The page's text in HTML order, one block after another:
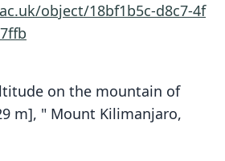
object/18bf1b5c-d8c7-4f
on the mountain of
m], " Mount Kilimanjaro,